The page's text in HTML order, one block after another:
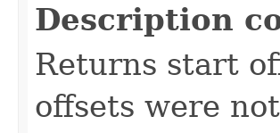
Description
Returns start
offsets were